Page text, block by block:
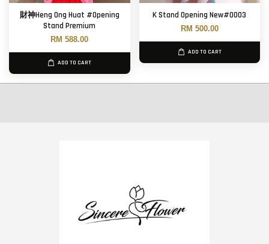
財神Heng Ong Huat #Opening
Stand Premium
RM 588.00
ADD TO CART
K Stand Opening New#0003
RM 500.00
ADD TO CART